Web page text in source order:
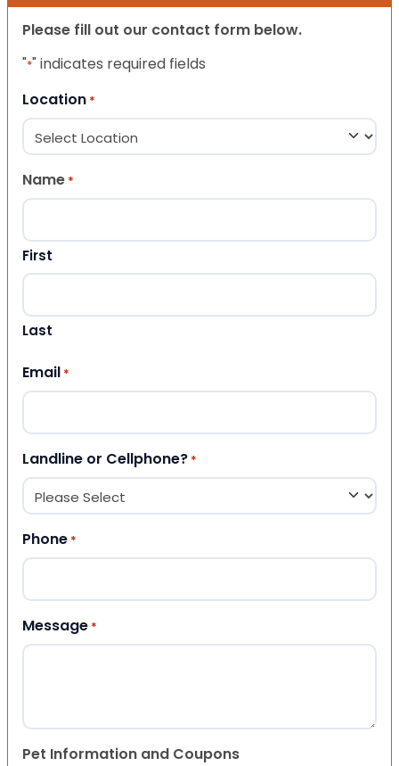
Please fill out our contact form below.
"*" indicates required fields
Location *
Name *
First
Last
Email *
Landline or Cellphone? *
Phone *
Message *
Pet Information and Coupons